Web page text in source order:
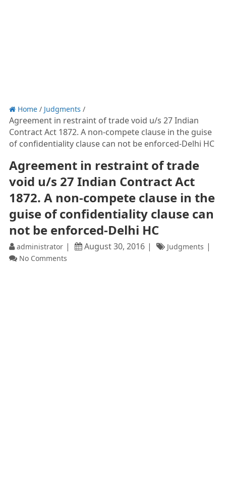
Home/ Judgments /
Agreement in restraint of trade void u/s 27 Indian
Contract Act 1872. A non-compete clause in the guise
of confidentiality clause can not be enforced-Delhi HC
Agreement in restraint of trade
void u/s 27 Indian Contract Act
1872. A non-compete clause in the
guise of confidentiality clause can
not be enforced-Delhi HC
administrator August 30, 2016
Judgments
No Comments